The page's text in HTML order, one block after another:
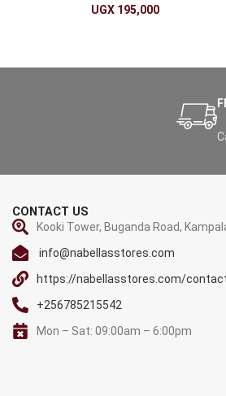
UGX 195,000
CONTACT US
Kooki Tower, Buganda Road,
info@nabellasstores.com
https://nabellasstores.com/
+256785215542
Mon – Sat: 09:00am – 6:00pm